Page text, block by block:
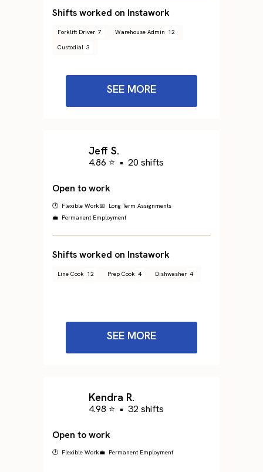
Shifts worked on Instawork
Forklift Driver 7 Warehouse Admin 12
Custodial 3
SEE MORE
Jeff S.
4.86 ⭐ • 20 shifts
Open to work
🕐 Flexible Work📅 Long Term Assignments
💼 Permanent Employment
Shifts worked on Instawork
Line Cook 12 Prep Cook 4 Dishwasher 4
SEE MORE
Kendra R.
4.98 ⭐ • 32 shifts
Open to work
🕐 Flexible Work💼 Permanent Employment